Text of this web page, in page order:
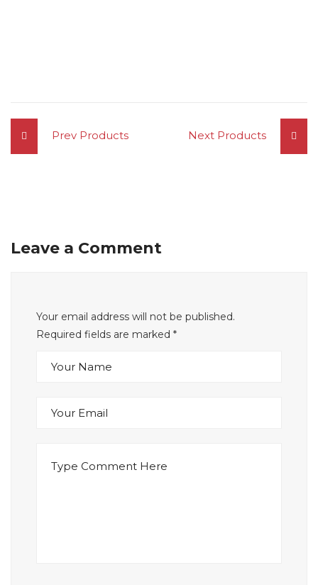
Prev Products Next Products
Leave a Comment
Your email address will not be published.
Required fields are marked *